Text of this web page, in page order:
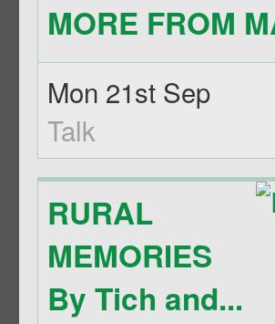
MORE FROM
Mon 21st Sep
Talk
RURAL
MEMORIES
By Tich and...